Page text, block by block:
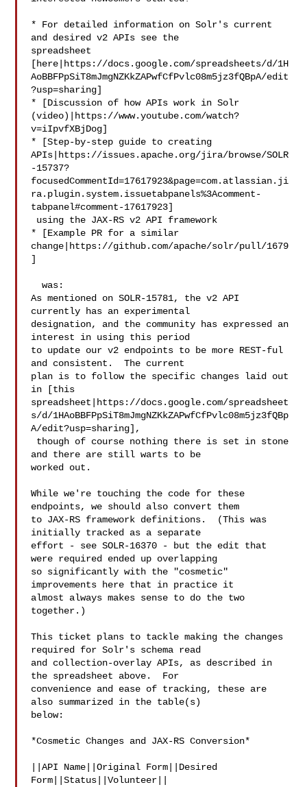
* For detailed information on Solr's current
and desired v2 APIs see the
spreadsheet
[here|https://docs.google.com/spreadsheets/d/1H
AoBBFPpSiT8mJmgNZKkZAPwfCfPvlc08m5jz3fQBpA/edit
?usp=sharing]
* [Discussion of how APIs work in Solr
(video)|https://www.youtube.com/watch?
v=iIpvfXBjDog]
* [Step-by-step guide to creating
APIs|https://issues.apache.org/jira/browse/SOLR
-15737?
focusedCommentId=17617923&page=com.atlassian.ji
ra.plugin.system.issuetabpanels%3Acomment-
tabpanel#comment-17617923]
* [Example PR for a similar
change|https://github.com/apache/solr/pull/1679
]
  was:
As mentioned on SOLR-15781, the v2 API
currently has an experimental
designation, and the community has expressed an
interest in using this period
to update our v2 endpoints to be more REST-ful
and consistent.  The current
plan is to follow the specific changes laid out
in [this
spreadsheet|https://docs.google.com/spreadsheet
s/d/1HAoBBFPpSiT8mJmgNZKkZAPwfCfPvlc08m5jz3fQBp
A/edit?usp=sharing],
and there are still warts to be
worked out.
While we're touching the code for these
endpoints, we should also convert them
to JAX-RS framework definitions.  (This was
initially tracked as a separate
effort - see SOLR-16370 - but the edit that
were required ended up overlapping
so significantly with the "cosmetic"
improvements here that in practice it
almost always makes sense to do the two
together.)
This ticket plans to tackle making the changes
required for Solr's schema read
and collection-overlay APIs, as described in
the spreadsheet above.  For
convenience and ease of tracking, these are
also summarized in the table(s)
below:
*Cosmetic Changes and JAX-RS Conversion*
||API Name||Original Form||Desired
Form||Status||Volunteer||